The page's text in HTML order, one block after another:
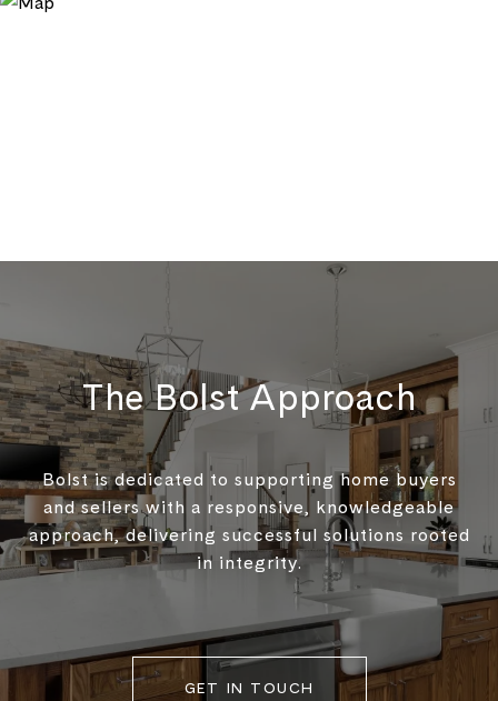
The Bolst Approach
Bolst is dedicated to supporting home buyers
and sellers with a responsive, knowledgeable
approach, delivering successful solutions rooted
in integrity.
GET IN TOUCH